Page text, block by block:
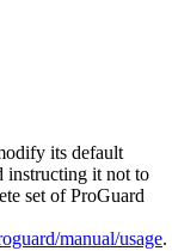
its default
instructing it not to
set of ProGuard
manual/usage.